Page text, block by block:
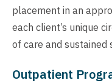
placement in an
each client’s unique
of care and sustained
Outpatient